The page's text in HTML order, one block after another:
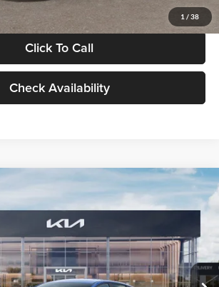
1 / 38
Click To Call
Check Availability
Stock:TE398272Model:2AC3224
Ext. Int.
$24,939
GLASSMAN PRICE
Less
$24,635